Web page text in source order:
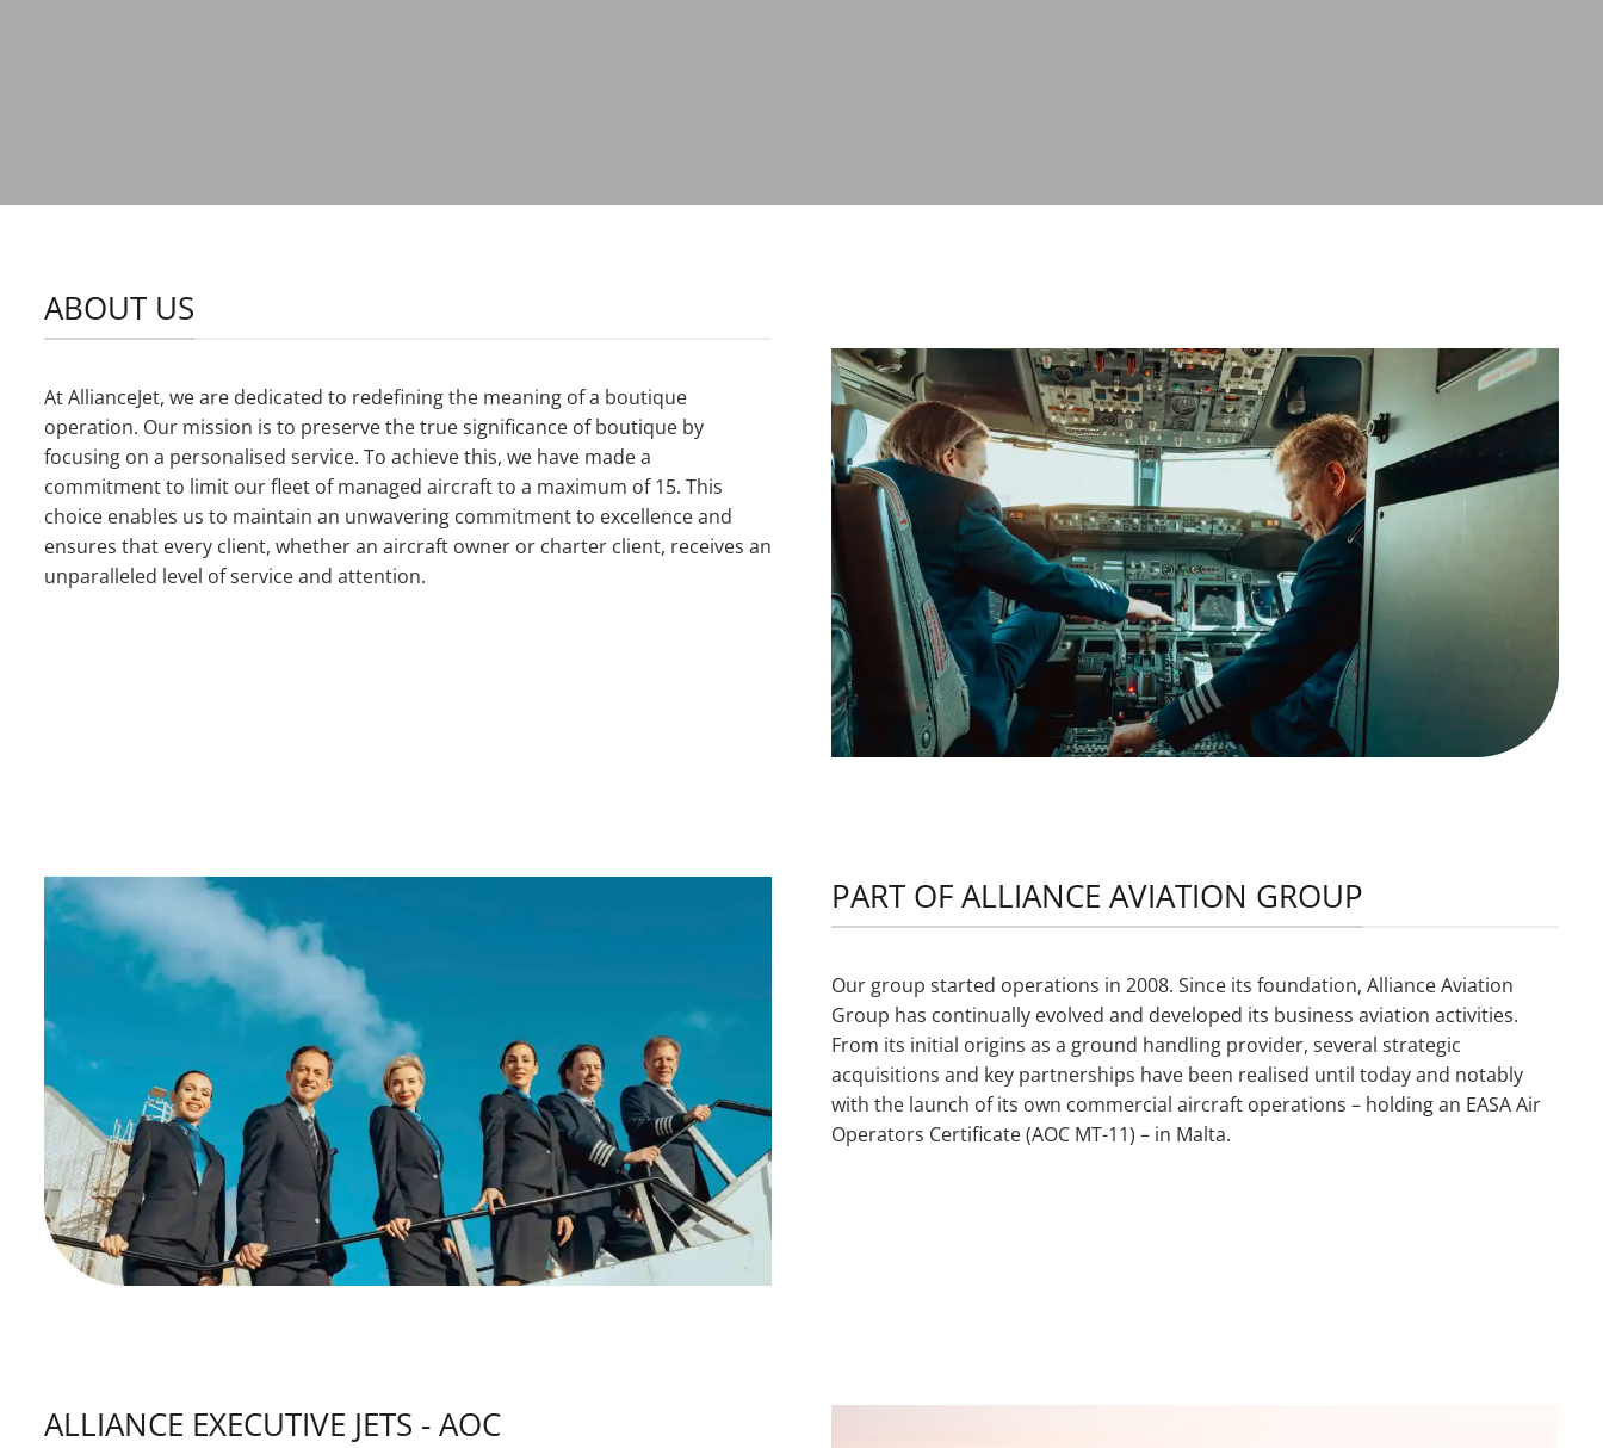
ABOUT US
At AllianceJet, we are dedicated to redefining the meaning of a boutique
operation. Our mission is to preserve the true significance of boutique by
focusing on a personalised service. To achieve this, we have made a
commitment to limit our fleet of managed aircraft to a maximum of 15. This
choice enables us to maintain an unwavering commitment to excellence and
ensures that every client, whether an aircraft owner or charter client, receives an
unparalleled level of service and attention.
PART OF ALLIANCE AVIATION GROUP
Our group started operations in 2008. Since its foundation, Alliance Aviation
Group has continually evolved and developed its business aviation activities.
From its initial origins as a ground handling provider, several strategic
acquisitions and key partnerships have been realised until today and notably
with the launch of its own commercial aircraft operations – holding an EASA Air
Operators Certificate (AOC MT-11) – in Malta.
ALLIANCE EXECUTIVE JETS - AOC